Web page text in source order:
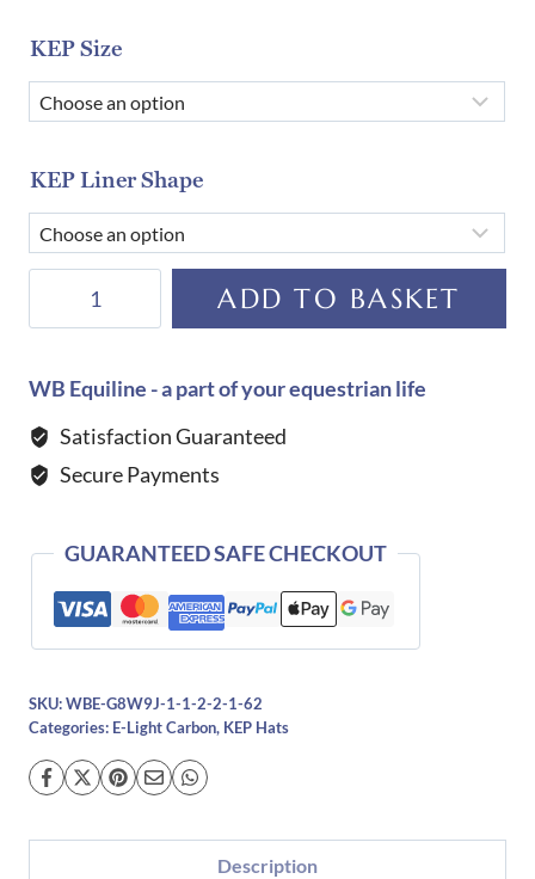
KEP Size
KEP Liner Shape
Light
Matt
with
Metal
Black
Inserts
quantity
ADD TO BASKET
WB Equiline - a part of your equestrian life
Satisfaction Guaranteed
Secure Payments
GUARANTEED SAFE CHECKOUT
SKU: WBE-G8W9J-1-1-2-2-1-62
Categories: E-Light Carbon, KEP Hats
Description